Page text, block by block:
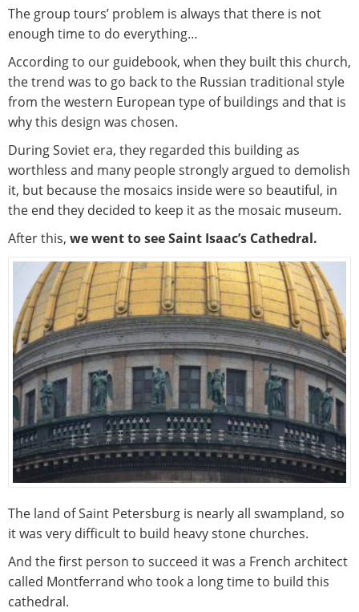
The group tours’ problem is always that there is not
enough time to do everything…
According to our guidebook, when they built this church,
the trend was to go back to the Russian traditional style
from the western European type of buildings and that is
why this design was chosen.
During Soviet era, they regarded this building as
worthless and many people strongly argued to demolish
it, but because the mosaics inside were so beautiful, in
the end they decided to keep it as the mosaic museum.
After this, we went to see Saint Isaac’s Cathedral.
The land of Saint Petersburg is nearly all swampland, so
it was very difficult to build heavy stone churches.
And the first person to succeed it was a French architect
called Montferrand who took a long time to build this
cathedral.